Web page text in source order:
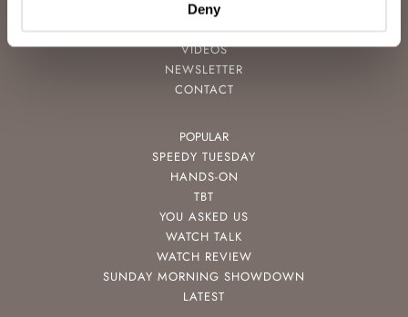
Deny
ADVERTISING
FREE DOWNLOADS
VIDEOS
NEWSLETTER
CONTACT
POPULAR
SPEEDY TUESDAY
HANDS-ON
TBT
YOU ASKED US
WATCH TALK
WATCH REVIEW
SUNDAY MORNING SHOWDOWN
LATEST